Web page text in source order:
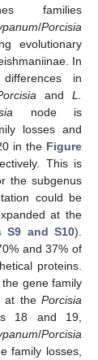
families
/Porcisia
evolutionary
In
in
and L.
node is
losses and
in the Figure
This is
the subgenus
could be
at the
S9 and S10).
and 37% of
proteins.
gene family
at the Porcisia
18 and 19,
/Porcisia
family losses,